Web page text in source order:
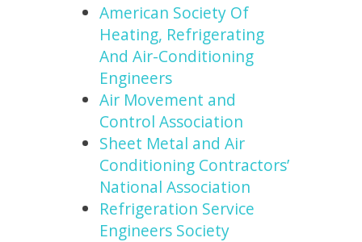
American Society Of
Heating, Refrigerating
And Air-Conditioning
Engineers
Air Movement and
Control Association
Sheet Metal and Air
Conditioning Contractors’
National Association
Refrigeration Service
Engineers Society